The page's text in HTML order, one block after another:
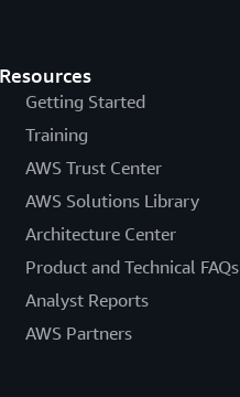
Resources
Getting Started
Training
AWS Trust Center
AWS Solutions Library
Architecture Center
Product and Technical FAQs
Analyst Reports
AWS Partners